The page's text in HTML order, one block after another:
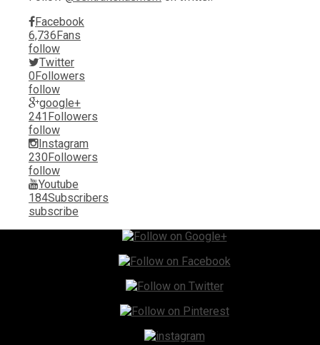
Facebook
6,736Fans
follow
Twitter
0Followers
follow
google+
241Followers
follow
Instagram
230Followers
follow
Youtube
184Subscribers
subscribe